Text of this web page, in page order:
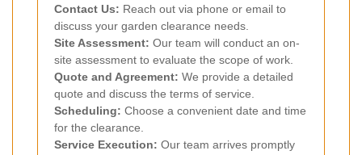
Contact Us: Reach out via phone or email to
discuss your garden clearance needs.
Site Assessment: Our team will conduct an on-
site assessment to evaluate the scope of work.
Quote and Agreement: We provide a detailed
quote and discuss the terms of service.
Scheduling: Choose a convenient date and time
for the clearance.
Service Execution: Our team arrives promptly